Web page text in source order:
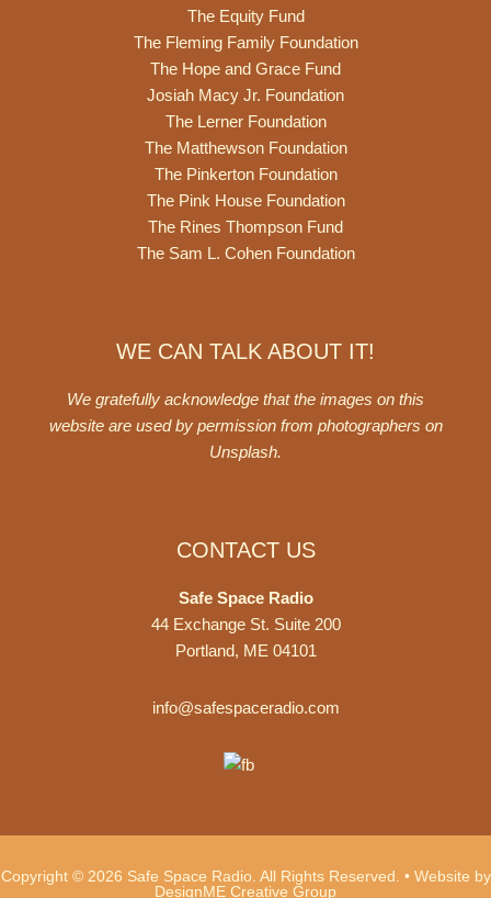
The Equity Fund
The Fleming Family Foundation
The Hope and Grace Fund
Josiah Macy Jr. Foundation
The Lerner Foundation
The Matthewson Foundation
The Pinkerton Foundation
The Pink House Foundation
The Rines Thompson Fund
The Sam L. Cohen Foundation
WE CAN TALK ABOUT IT!
We gratefully acknowledge that the images on this
website are used by permission from photographers on
Unsplash.
CONTACT US
Safe Space Radio
44 Exchange St. Suite 200
Portland, ME 04101
info@safespaceradio.com
Copyright © 2026 Safe Space Radio. All Rights Reserved. • Website by
DesignME Creative Group